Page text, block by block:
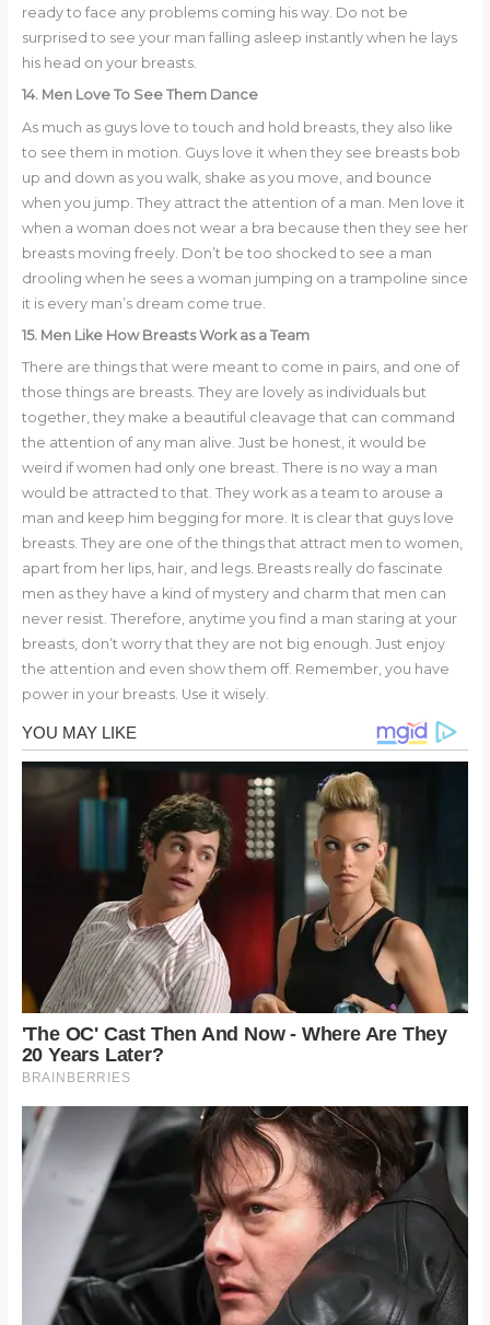
ready to face any problems coming his way. Do not be
surprised to see your man falling asleep instantly when he lays
his head on your breasts.
14. Men Love To See Them Dance
As much as guys love to touch and hold breasts, they also like
to see them in motion. Guys love it when they see breasts bob
up and down as you walk, shake as you move, and bounce
when you jump. They attract the attention of a man. Men love it
when a woman does not wear a bra because then they see her
breasts moving freely. Don’t be too shocked to see a man
drooling when he sees a woman jumping on a trampoline since
it is every man’s dream come true.
15. Men Like How Breasts Work as a Team
There are things that were meant to come in pairs, and one of
those things are breasts. They are lovely as individuals but
together, they make a beautiful cleavage that can command
the attention of any man alive. Just be honest, it would be
weird if women had only one breast. There is no way a man
would be attracted to that. They work as a team to arouse a
man and keep him begging for more. It is clear that guys love
breasts. They are one of the things that attract men to women,
apart from her lips, hair, and legs. Breasts really do fascinate
men as they have a kind of mystery and charm that men can
never resist. Therefore, anytime you find a man staring at your
breasts, don’t worry that they are not big enough. Just enjoy
the attention and even show them off. Remember, you have
power in your breasts. Use it wisely.